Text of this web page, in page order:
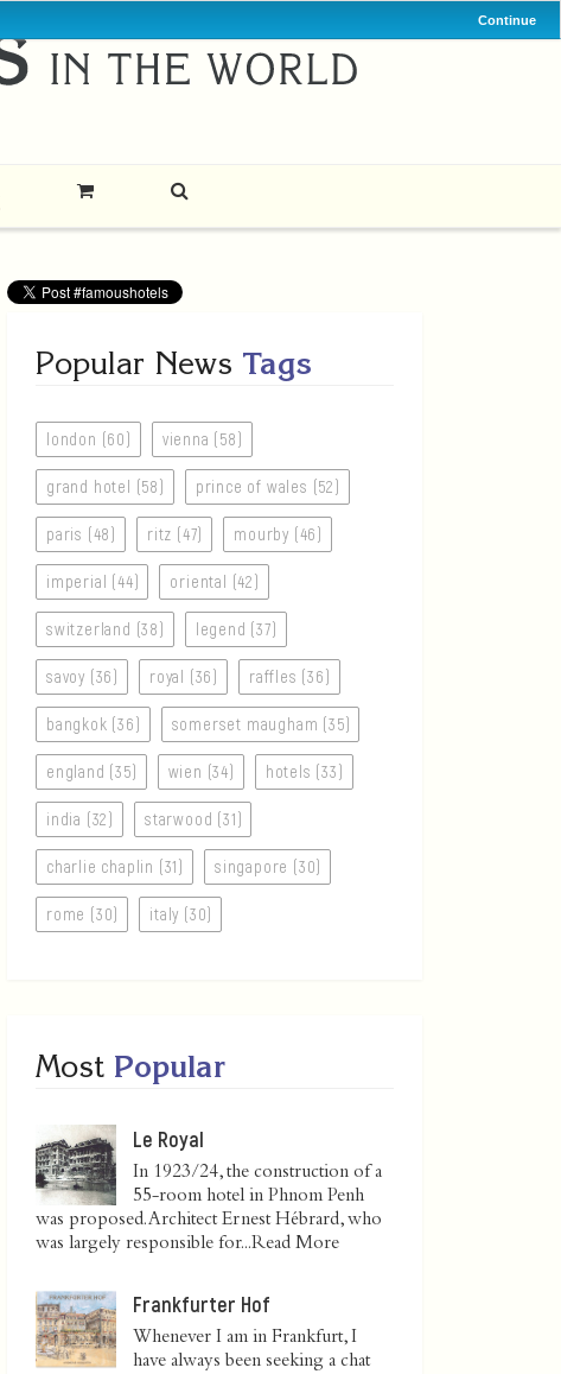
Continue
Popular News Tags
london (60) vienna (58)
grand hotel (58) prince of wales (52)
paris (48) ritz (47) mourby (46)
imperial (44) oriental (42)
switzerland (38) legend (37)
savoy (36) royal (36) raffles (36)
bangkok (36) somerset maugham (35)
england (35) wien (34) hotels (33)
india (32) starwood (31)
charlie chaplin (31) singapore (30)
rome (30) italy (30)
Most Popular
Le Royal
In 1923/24, the construction of a
55-room hotel in Phnom Penh
was proposed. Architect Ernest Hébrard, who
was largely responsible for...Read More
Frankfurter Hof
Whenever I am in Frankfurt, I
have always been seeking a chat